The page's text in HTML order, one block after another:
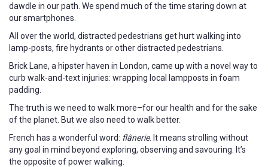
dawdle in our path. We spend much of the time staring down at
our smartphones.
All over the world, distracted pedestrians get hurt walking into
lamp-posts, fire hydrants or other distracted pedestrians.
Brick Lane, a hipster haven in London, came up with a novel way to
curb walk-and-text injuries: wrapping local lampposts in foam
padding.
The truth is we need to walk more–for our health and for the sake
of the planet. But we also need to walk better.
French has a wonderful word: flânerie. It means strolling without
any goal in mind beyond exploring, observing and savouring. It’s
the opposite of power walking.